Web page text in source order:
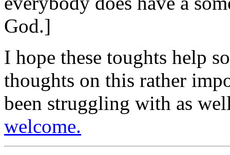
God.]
I hope these toughts help
thoughts on this rather
been struggling with as
welcome.